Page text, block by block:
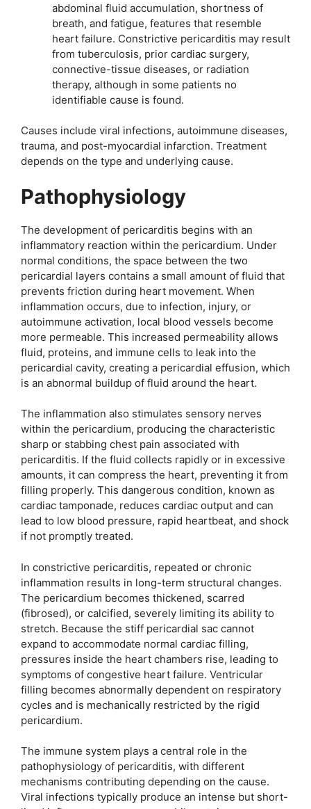
abdominal fluid accumulation, shortness of
breath, and fatigue, features that resemble
heart failure. Constrictive pericarditis may result
from tuberculosis, prior cardiac surgery,
connective-tissue diseases, or radiation
therapy, although in some patients no
identifiable cause is found.
Causes include viral infections, autoimmune diseases,
trauma, and post-myocardial infarction. Treatment
depends on the type and underlying cause.
Pathophysiology
The development of pericarditis begins with an
inflammatory reaction within the pericardium. Under
normal conditions, the space between the two
pericardial layers contains a small amount of fluid that
prevents friction during heart movement. When
inflammation occurs, due to infection, injury, or
autoimmune activation, local blood vessels become
more permeable. This increased permeability allows
fluid, proteins, and immune cells to leak into the
pericardial cavity, creating a pericardial effusion, which
is an abnormal buildup of fluid around the heart.
The inflammation also stimulates sensory nerves
within the pericardium, producing the characteristic
sharp or stabbing chest pain associated with
pericarditis. If the fluid collects rapidly or in excessive
amounts, it can compress the heart, preventing it from
filling properly. This dangerous condition, known as
cardiac tamponade, reduces cardiac output and can
lead to low blood pressure, rapid heartbeat, and shock
if not promptly treated.
In constrictive pericarditis, repeated or chronic
inflammation results in long-term structural changes.
The pericardium becomes thickened, scarred
(fibrosed), or calcified, severely limiting its ability to
stretch. Because the stiff pericardial sac cannot
expand to accommodate normal cardiac filling,
pressures inside the heart chambers rise, leading to
symptoms of congestive heart failure. Ventricular
filling becomes abnormally dependent on respiratory
cycles and is mechanically restricted by the rigid
pericardium.
The immune system plays a central role in the
pathophysiology of pericarditis, with different
mechanisms contributing depending on the cause.
Viral infections typically produce an intense but short-